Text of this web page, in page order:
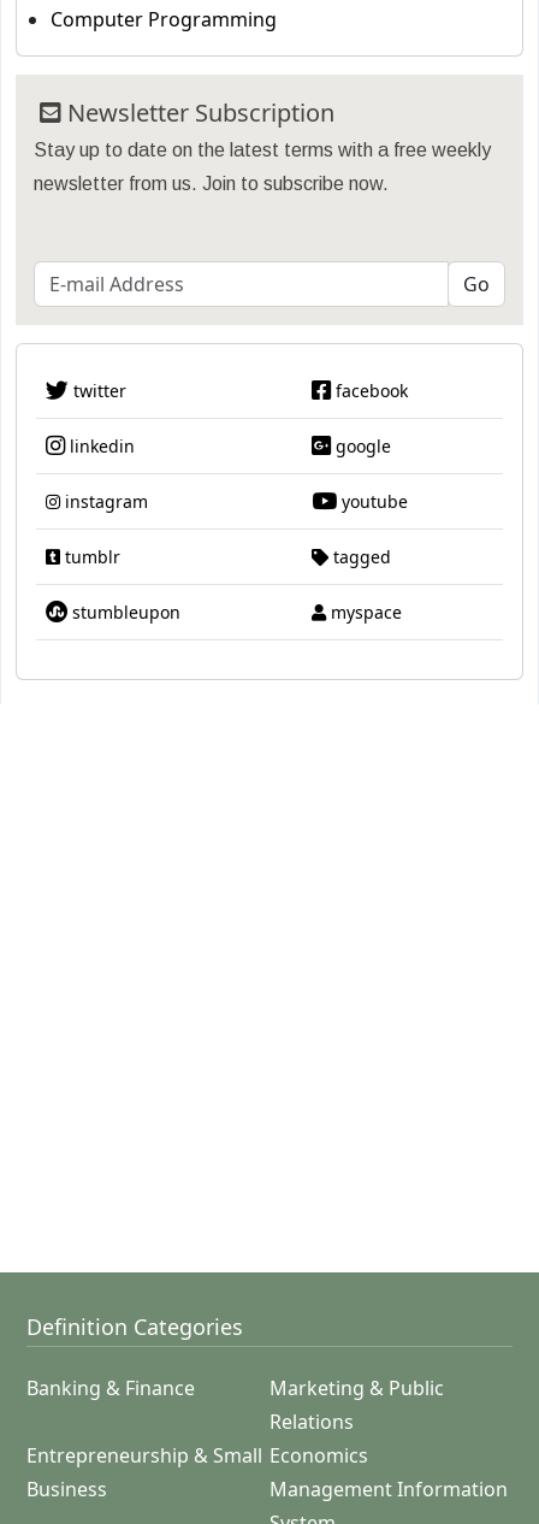
Computer Programming
Newsletter Subscription
Stay up to date on the latest terms with a free weekly
newsletter from us. Join to subscribe now.
twitter facebook
linkedin google
instagram youtube
tumblr tagged
stumbleupon myspace
Definition Categories
Banking & Finance
Marketing & Public
Relations
Entrepreneurship & Small
Business
Economics
Management Information